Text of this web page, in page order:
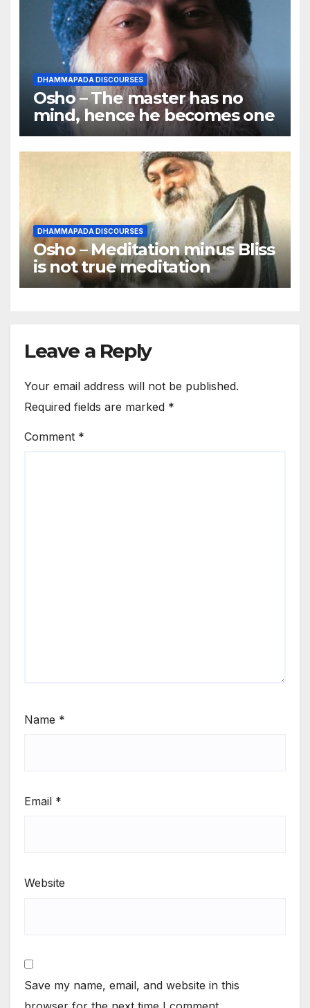
DHAMMAPADA DISCOURSES
Osho – The master has no
mind, hence he becomes one
DHAMMAPADA DISCOURSES
Osho – Meditation minus Bliss
is not true meditation
Leave a Reply
Your email address will not be published.
Required fields are marked *
Comment *
Name *
Email *
Website
Save my name, email, and website in this